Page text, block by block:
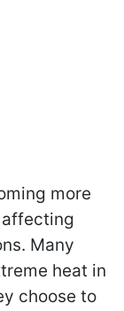
more
Many
heat in
choose to